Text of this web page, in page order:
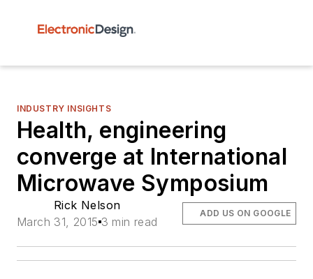
INDUSTRY INSIGHTS
Health, engineering
converge at International
Microwave Symposium
Rick Nelson
March 31, 2015 3 min read
ADD US ON GOOGLE